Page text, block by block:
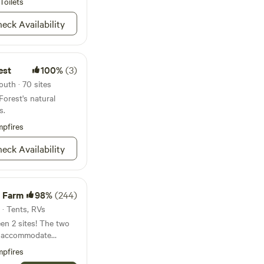
for filling up
needs.
game are
all times when
amazing
to gaze at and
Availability
100%(3)
· 70 sites
natural
Availability
98%(244)
Tents, RVs
2 sites! The two
at each. If
have room and